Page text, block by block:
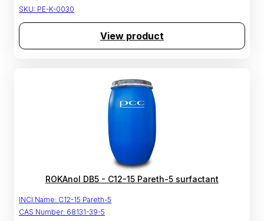
SKU: PE-K-0030
View product
ROKAnol DB5 - C12-15 Pareth-5 surfactant
INCI Name: C12-15 Pareth-5
CAS Number: 68131-39-5